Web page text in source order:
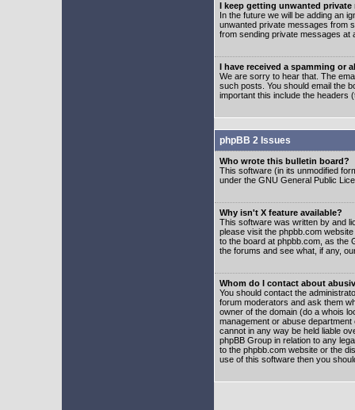
I keep getting unwanted private
In the future we will be adding an
unwanted private messages from
from sending private messages at
I have received a spamming or
We are sorry to hear that. The
such posts. You should email the
important this include the headers
phpBB 2 Issues
Who wrote this bulletin board?
This software (in its unmodified
under the GNU General Public
Why isn't X feature available?
This software was written by and
please visit the phpbb.com
to the board at phpbb.com, as the
the forums and see what, if any,
Whom do I contact about
You should contact the
forum moderators and ask them
owner of the domain (do a whois
management or abuse
cannot in any way be held liable
phpBB Group in relation to any
to the phpbb.com website or the
use of this software then you